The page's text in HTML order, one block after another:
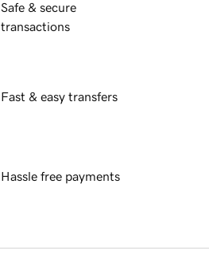
Safe & secure
transactions
Fast & easy transfers
Hassle free payments